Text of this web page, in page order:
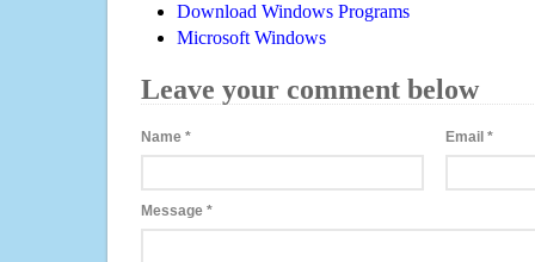
Download Windows Programs
Microsoft Windows
Leave your comment below
Name * Email*
Message *